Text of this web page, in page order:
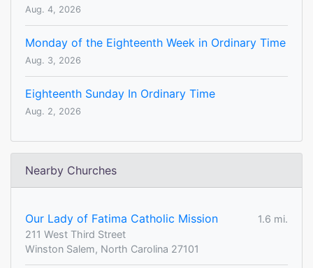
Aug. 4, 2026
Monday of the Eighteenth Week in Ordinary Time
Aug. 3, 2026
Eighteenth Sunday In Ordinary Time
Aug. 2, 2026
Nearby Churches
Our Lady of Fatima Catholic Mission
1.6 mi.
211 West Third Street
Winston Salem, North Carolina 27101